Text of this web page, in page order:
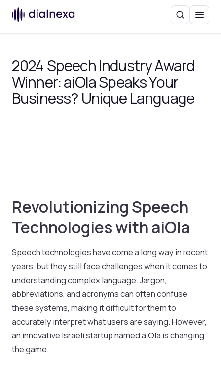
SearchMenu
2024 Speech Industry Award
Winner: aiOla Speaks Your
Business? Unique Language
Revolutionizing Speech
Technologies with aiOla
Speech technologies have come a long way in recent
years, but they still face challenges when it comes to
understanding complex language. Jargon,
abbreviations, and acronyms can often confuse
these systems, making it difficult for them to
accurately interpret what users are saying. However,
an innovative Israeli startup named aiOla is changing
the game.